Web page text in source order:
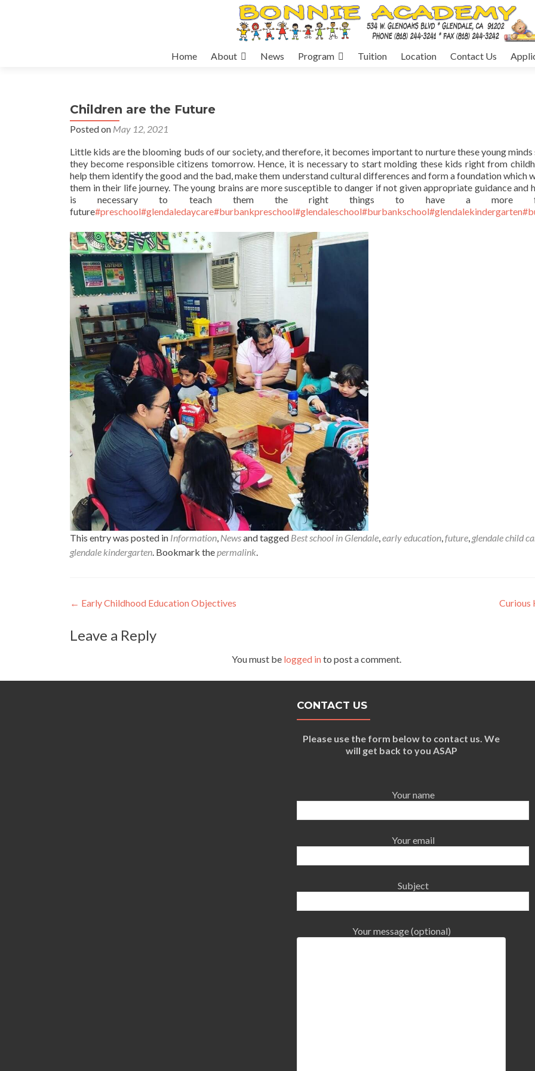
Home About News Program Tuition Location Contact Us
Children are the Future
Posted on May 12, 2021
Little kids are the blooming buds of our society, and therefore, it becomes important to nurture these young minds
they become responsible citizens tomorrow. Hence, it is necessary to start molding these kids right from
help them identify the good and the bad, make them understand cultural differences and form a foundation which
them in their life journey. The young brains are more susceptible to danger if not given appropriate guidance and
is necessary to teach them the right things to have a more
future#preschool#glendaledaycare#burbankpreschool#glendaleschool#burbankschool#glendalekindergarten
This entry was posted in Information, Newsand tagged Best school in Glendale,early education,future, glendale child
glendale kindergarten. Bookmark thepermalink.
Post
navigation
← Early Childhood Education Objectives Curious
Leave a Reply
You must be logged into post a comment.
CONTACT US
Please use the form below to contact us. We
will get back to you ASAP
Your name
Your email
Subject
Your message (optional)